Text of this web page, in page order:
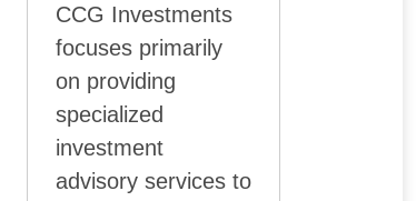
CCG Investments
focuses primarily
on providing
specialized
investment
advisory services to